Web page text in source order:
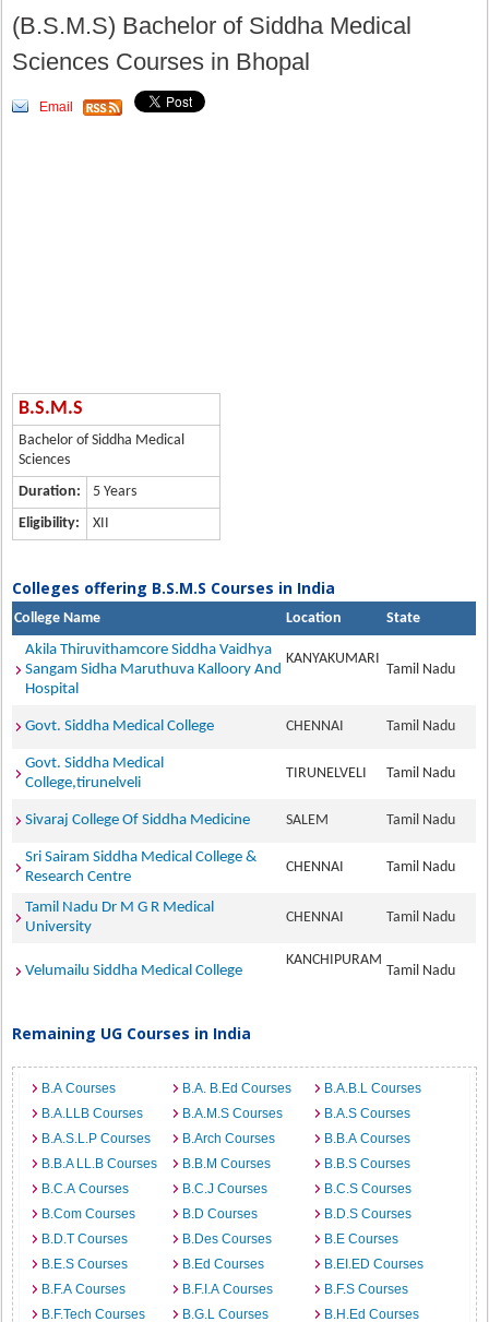
(B.S.M.S) Bachelor of Siddha Medical
Sciences Courses in Bhopal
Email
B.S.M.S
Bachelor of Siddha Medical
Sciences
Duration:
5 Years
Eligibility:
XII
Colleges offering B.S.M.S Courses in India
College Name Location
State
Akila Thiruvithamcore Siddha Vaidhya
Sangam Sidha Maruthuva Kalloory And
Hospital
KANYAKUMARI
Tamil Nadu
Govt. Siddha Medical College CHENNAI Tamil Nadu
Govt. Siddha Medical
College,tirunelveli
TIRUNELVELI Tamil Nadu
Sivaraj College Of Siddha Medicine SALEM Tamil Nadu
Sri Sairam Siddha Medical College &
Research Centre
CHENNAI Tamil Nadu
Tamil Nadu Dr M G R Medical
University
CHENNAI Tamil Nadu
Velumailu Siddha Medical College
KANCHIPURAM
Tamil Nadu
Remaining UG Courses in India
B.A Courses B.A. B.Ed Courses
B.A.B.L Courses
B.A.LLB Courses
B.A.M.S Courses
B.A.S Courses
B.A.S.L.P Courses
B.Arch Courses
B.B.A Courses
B.B.A LL.B Courses
B.B.M Courses
B.B.S Courses
B.C.A Courses
B.C.J Courses
B.C.S Courses
B.Com Courses
B.D Courses
B.D.S Courses
B.D.T Courses
B.Des Courses
B.E Courses
B.E.S Courses
B.Ed Courses
B.EI.ED Courses
B.F.A Courses
B.F.I.A Courses
B.F.S Courses
B.F.Tech Courses
B.G.L Courses B.H.Ed Courses